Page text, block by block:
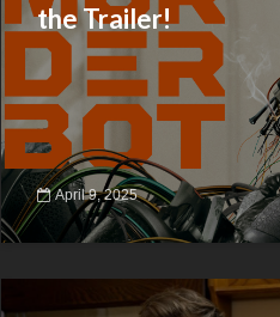
the Trailer!
April 9, 2025